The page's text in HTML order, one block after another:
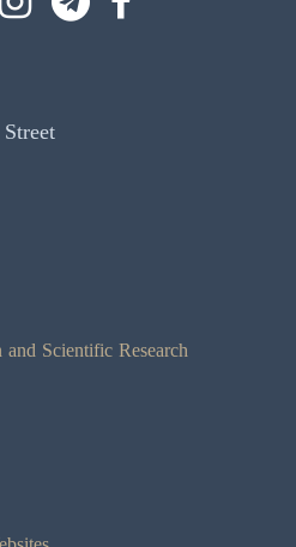
Scientific Research